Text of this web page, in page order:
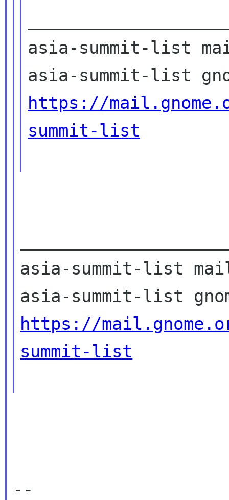
asia-summit-list
https://
summit-list
asia-summit-list
https://
summit-list
--